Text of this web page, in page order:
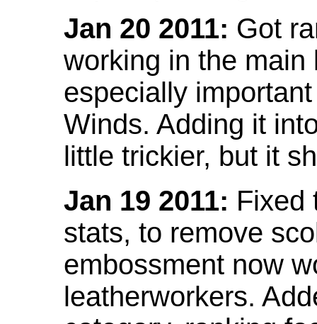
Jan 20 2011: Got
working in the
especially
Winds. Adding it
little trickier, but it
Jan 19 2011: Fixed
stats, to remove
embossment now
leatherworkers.